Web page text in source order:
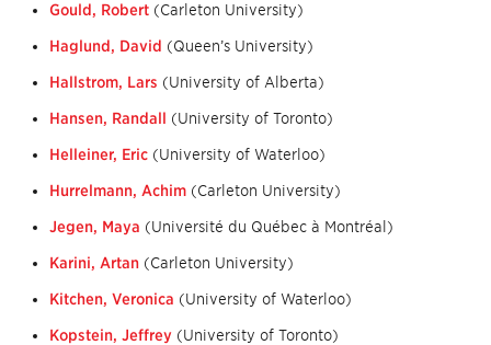
Gould, Robert (Carleton University)
Haglund, David (Queen’s University)
Hallstrom, Lars (University of Alberta)
Hansen, Randall (University of Toronto)
Helleiner, Eric (University of Waterloo)
Hurrelmann, Achim (Carleton University)
Jegen, Maya (Université du Québec à Montréal)
Karini, Artan (Carleton University)
Kitchen, Veronica (University of Waterloo)
Kopstein, Jeffrey (University of Toronto)